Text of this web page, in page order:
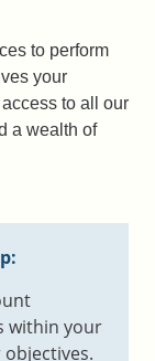
to perform
your
to all our
a wealth of
within your